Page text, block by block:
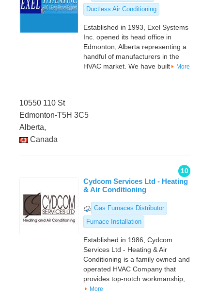
Ductless Air Conditioning
Established in 1993, Exel Systems
Inc. opened its head office in
Edmonton, Alberta representing a
handful of manufacturers in the
HVAC market. We have built
More
10550 110 St
Edmonton-T5H 3C5
Alberta,
Canada
10
Cydcom Services Ltd - Heating
& Air Conditioning
Gas Furnaces Distributor
Furnace Installation
Established in 1986, Cydcom
Services Ltd - Heating & Air
Conditioning is a family owned and
operated HVAC Company that
provides top-notch workmanship,
More